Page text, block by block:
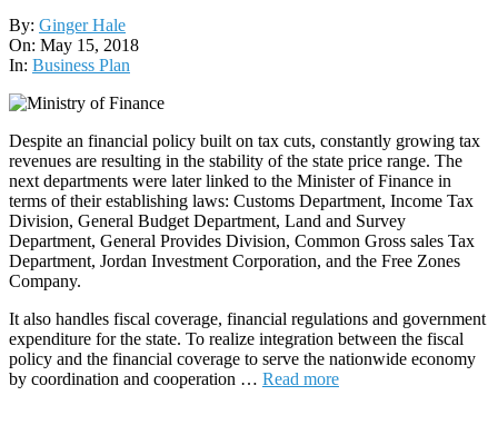
2018-
05-
15
By: Ginger Hale
On: May 15, 2018
In: Business Plan
Despite an financial policy built on tax cuts, constantly growing tax
revenues are resulting in the stability of the state price range. The
next departments were later linked to the Minister of Finance in
terms of their establishing laws: Customs Department, Income Tax
Division, General Budget Department, Land and Survey
Department, General Provides Division, Common Gross sales Tax
Department, Jordan Investment Corporation, and the Free Zones
Company.
It also handles fiscal coverage, financial regulations and government
expenditure for the state. To realize integration between the fiscal
policy and the financial coverage to serve the nationwide economy
by coordination and cooperation … Read more